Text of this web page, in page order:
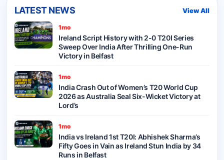
LATEST NEWS View All
1mo
Ireland Script History with 2-0 T20I Series
Sweep Over India After Thrilling One-Run
Victory in Belfast
1mo
India Crash Out of Women’s T20 World Cup
2026 as Australia Seal Six-Wicket Victory at
Lord’s
1mo
India vs Ireland 1st T20I: Abhishek Sharma’s
Fifty Goes in Vain as Ireland Stun India by 34
Runs in Belfast